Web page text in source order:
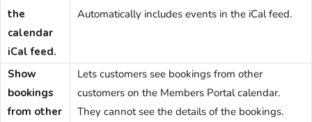
the
calendar
iCal feed.
Automatically includes events in the iCal feed.
Show
bookings
from other
Lets customers see bookings from other
customers on the Members Portalcalendar.
They cannot see the details of the bookings.